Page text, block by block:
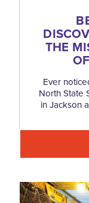
THE
Ever
North State
in Jackson